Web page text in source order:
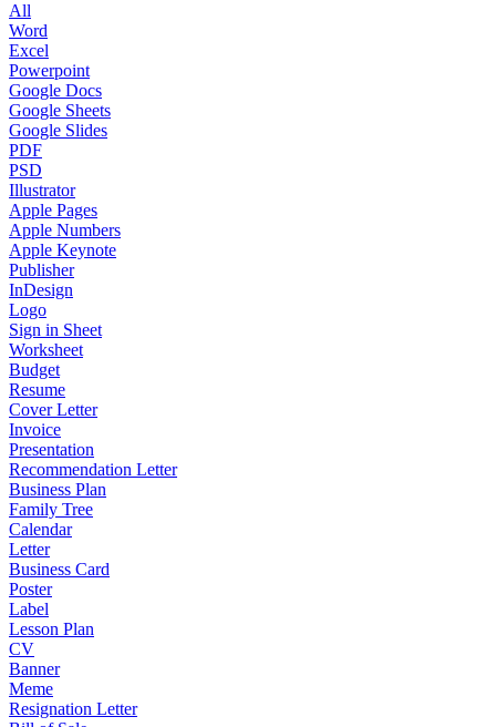
All
Word
Excel
Powerpoint
Google Docs
Google Sheets
Google Slides
PDF
PSD
Illustrator
Apple Pages
Apple Numbers
Apple Keynote
Publisher
InDesign
Logo
Sign in Sheet
Worksheet
Budget
Resume
Cover Letter
Invoice
Presentation
Recommendation Letter
Business Plan
Family Tree
Calendar
Letter
Business Card
Poster
Label
Lesson Plan
CV
Banner
Meme
Resignation Letter